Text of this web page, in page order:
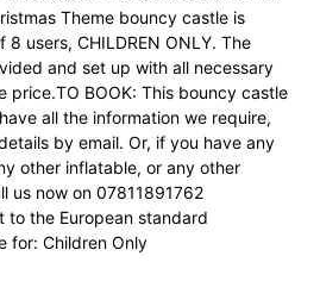
Theme bouncy castle is
users, CHILDREN ONLY. The
and set up with all necessary
price.TO BOOK: This bouncy castle
all the information we require,
by email. Or, if you have any
other inflatable, or any other
us now on 07811891762
to the European standard
for: Children Only